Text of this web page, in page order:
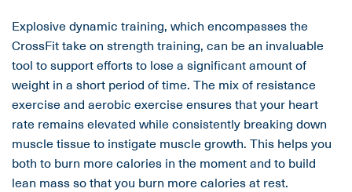
Explosive dynamic training, which encompasses the
CrossFit take on strength training, can be an invaluable
tool to support efforts to lose a significant amount of
weight in a short period of time. The mix of resistance
exercise and aerobic exercise ensures that your heart
rate remains elevated while consistently breaking down
muscle tissue to instigate muscle growth. This helps you
both to burn more calories in the moment and to build
lean mass so that you burn more calories at rest.